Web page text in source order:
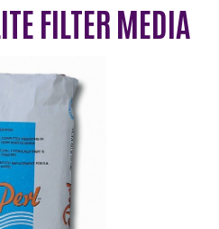
FILTER MEDIA